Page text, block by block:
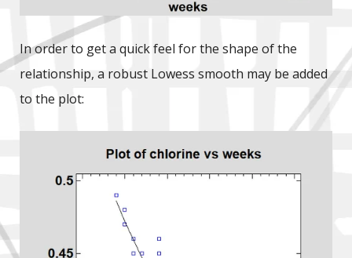
In order to get a quick feel for the shape of the
relationship, a robust Lowess smooth may be added
to the plot: